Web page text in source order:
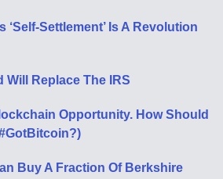
‘Self-Settlement’ Is A Revolution
Will Replace The IRS
Opportunity. How Should
Buy A Fraction Of Berkshire